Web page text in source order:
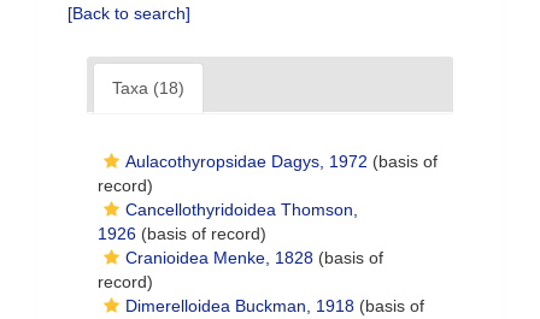
[Back to search]
Taxa (18)
Aulacothyropsidae Dagys, 1972 (basis of
record)
Cancellothyridoidea Thomson,
1926 (basis of record)
Cranioidea Menke, 1828 (basis of
record)
Dimerelloidea Buckman, 1918 (basis of